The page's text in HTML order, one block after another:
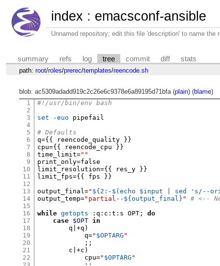
index : emacsconf-ansible
Unnamed repository; edit this file 'description' to name the
summary refs log tree commit diff stats
path: root/roles/prerec/templates/reencode.sh
blob: ac5309adadd919c2c26e6c9378e6a89195d71bfa (plain) (blame)
1
2
3
4
5
6
7
8
9
10
11
12
13
14
15
16
17
18
19
20
21
22
#!/usr/bin/env bash
set -euo pipefail
# Defaults
q={{ reencode_quality
}}
cpu={{ reencode_cpu
}}
time_limit=""
print_only=false
limit_resolution={{ res_y
}}
limit_fps={{ fps
}}
output_final=" ${2:-$(echo $input | sed 's/--
output_temp="partial-- ${output_final} "
# <--
while getopts :q : c :t : s OPT ;
do
case $OPT in
        q|
+q )
            q
=" $OPTARG "
;;
        c|
+c )
            cpu
=" $OPTARG "